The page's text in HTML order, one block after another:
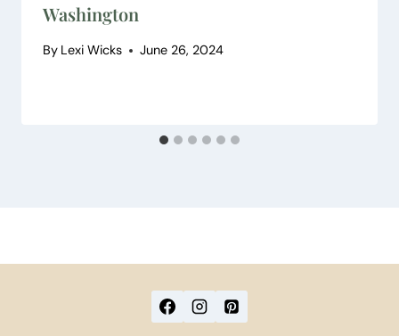
Washington
By Lexi Wicks June 26, 2024